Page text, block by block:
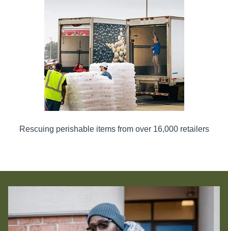
Rescuing perishable items from over 16,000 retailers